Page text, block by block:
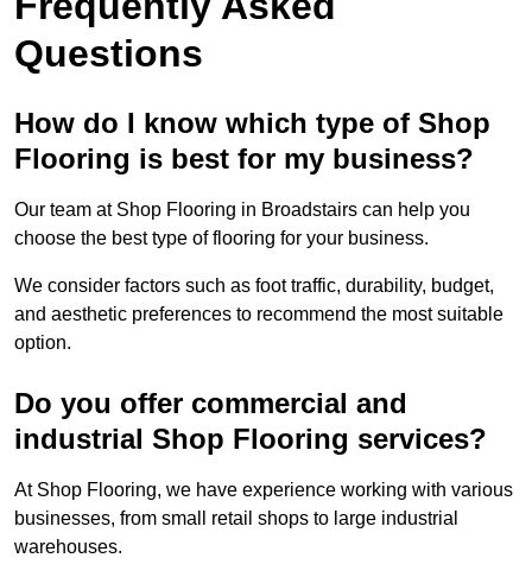
Questions
How do I know which type of Shop
Flooring is best for my business?
Our team at Shop Flooring in Broadstairs can help you
choose the best type of flooring for your business.
We consider factors such as foot traffic, durability, budget,
and aesthetic preferences to recommend the most suitable
option.
Do you offer commercial and
industrial Shop Flooring services?
At Shop Flooring, we have experience working with various
businesses, from small retail shops to large industrial
warehouses.